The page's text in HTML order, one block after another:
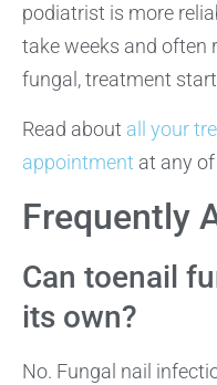
podiatrist is more
take weeks and often
fungal, treatment
Read about all your
appointment at any
Frequently
Can toenail
its own?
No. Fungal nail